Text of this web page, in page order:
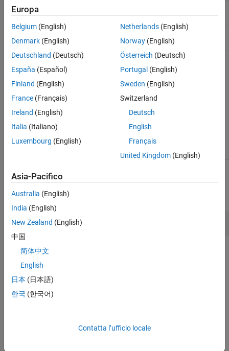
Sources
Tires and Vehicles
Transmissions
Driveline Simulation
Real-Time Simulation
Wind Turbine
rotational motion(Since R2022b)
Drive
torque control
Generic
Engine
Generic internal combustion engine
Piston
Piston mechanism of reciprocating
Piston
Engine
Reciprocating combustion engine with
variable number of pistons
Ignition
Engine Sublibrary
expand all
Engine Subcomponents
Troubleshooting
Troubleshoot Engine Issues
Learn how to solve motion issues in engine-driven systems.
Europa
Belgium (English)
Denmark (English)
Deutschland (Deutsch)
España (Español)
Finland (English)
France (Français)
Ireland (English)
Italia (Italiano)
Luxembourg (English)
Netherlands(English)
Norway(English)
Österreich (Deutsch)
Portugal (English)
Sweden (English)
Switzerland
Deutsch
English
Français
United Kingdom(English)
Asia-Pacifico
Australia (English)
India (English)
New Zealand (English)
中国
简体中文
English
日本 (日本語)
한국 (한국어)
Contatta l’ufficio locale